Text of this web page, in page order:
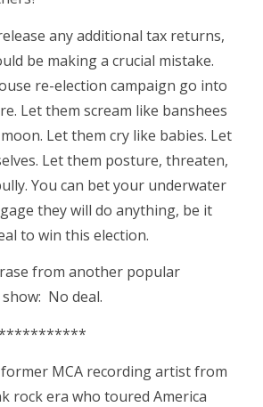
any additional tax returns,
be making a crucial mistake.
re-election campaign go into
Let them scream like banshees
Let them cry like babies. Let
Let them posture, threaten,
You can bet your underwater
they will do anything, be it
to win this election.
from another popular
No deal.
former MCA recording artist from
rock era who toured America